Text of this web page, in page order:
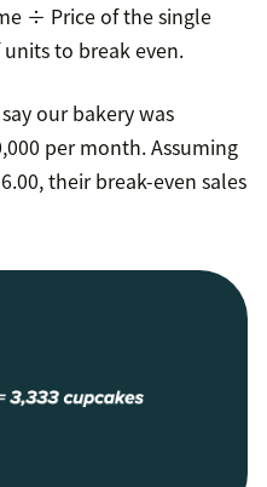
÷ Price of the single
to break even.
our bakery was
per month. Assuming
their break-even sales